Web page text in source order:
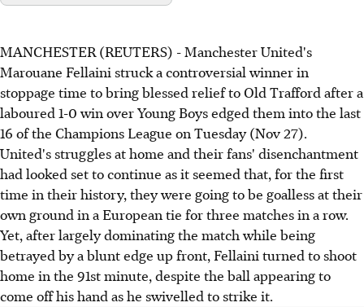
MANCHESTER (REUTERS) - Manchester United's
Marouane Fellaini struck a controversial winner in
stoppage time to bring blessed relief to Old Trafford after a
laboured 1-0 win over Young Boys edged them into the last
16 of the Champions League on Tuesday (Nov 27).
United's struggles at home and their fans' disenchantment
had looked set to continue as it seemed that, for the first
time in their history, they were going to be goalless at their
own ground in a European tie for three matches in a row.
Yet, after largely dominating the match while being
betrayed by a blunt edge up front, Fellaini turned to shoot
home in the 91st minute, despite the ball appearing to
come off his hand as he swivelled to strike it.